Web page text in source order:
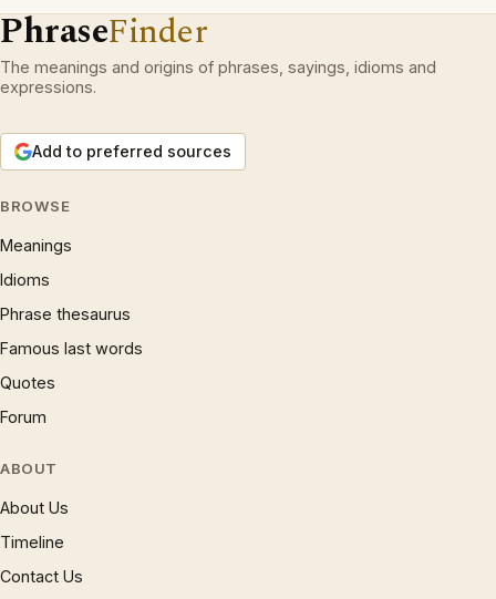
PhraseFinder
The meanings and origins of phrases, sayings, idioms and
expressions.
Add to preferred sources
BROWSE
Meanings
Idioms
Phrase thesaurus
Famous last words
Quotes
Forum
ABOUT
About Us
Timeline
Contact Us